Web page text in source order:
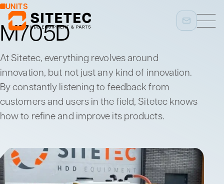
UNITS
M705D
At Sitetec, everything revolves around
innovation, but not just any kind of innovation.
By constantly listening to feedback from
customers and users in the field, Sitetec knows
how to refine and improve its products.